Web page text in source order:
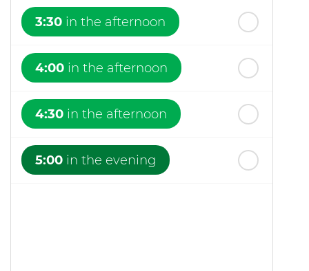
3:30 in the afternoon
4:00 in the afternoon
4:30 in the afternoon
5:00 in the evening